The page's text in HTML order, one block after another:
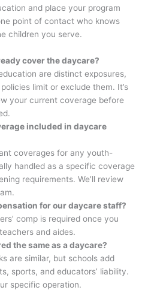
and place your program
point of contact who knows
children you serve.
cover the daycare?
are distinct exposures,
limit or exclude them. It’s
your current coverage before
included in daycare
coverages for any youth-
handled as a specific coverage
requirements. We’ll review
for our daycare staff?
comp is required once you
and aides.
the same as a daycare?
are similar, but schools add
sports, and educators’ liability.
specific operation.